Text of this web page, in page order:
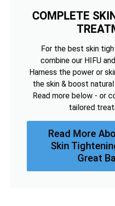
COMPLETE
For the best skin
combine our HIFU
Harness the power or
the skin & boost
Read more below - or
tailored
Read More
Skin
Great